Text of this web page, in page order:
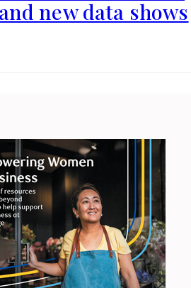
new data shows